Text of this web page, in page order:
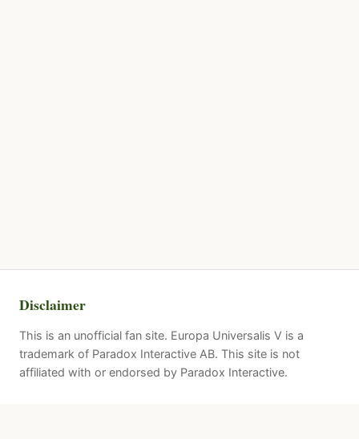
Disclaimer
This is an unofficial fan site. Europa Universalis V is a
trademark of Paradox Interactive AB. This site is not
affiliated with or endorsed by Paradox Interactive.